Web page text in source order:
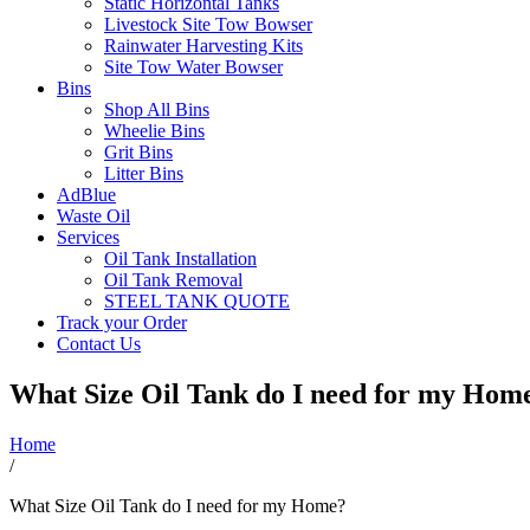
Livestock Site Tow Bowser
Rainwater Harvesting Kits
Site Tow Water Bowser
Bins
Shop All Bins
Wheelie Bins
Grit Bins
Litter Bins
AdBlue
Waste Oil
Services
Oil Tank Installation
Oil Tank Removal
STEEL TANK QUOTE
Track your Order
Contact Us
What Size Oil Tank do I need for my
Home
/
What Size Oil Tank do I need for my Home?